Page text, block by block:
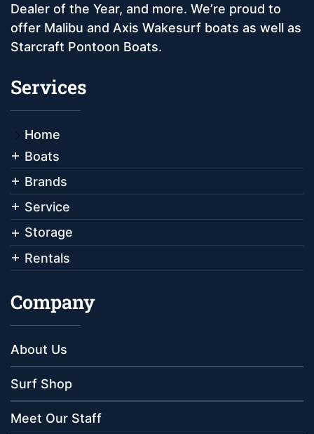
Dealer of the Year, and more. We’re proud to
offer Malibu and Axis Wakesurf boats as well as
Starcraft Pontoon Boats.
Services
Home
Boats
Brands
Service
Storage
Rentals
Company
About Us
Surf Shop
Meet Our Staff